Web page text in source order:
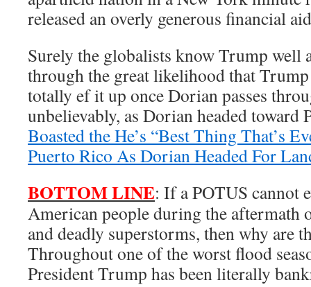
released an overly generous financial
Surely the globalists know Trump well
through the great likelihood that
totally ef it up once Dorian passes
unbelievably, as Dorian headed toward
Boasted the He’s “Best Thing That’s
Puerto Rico As Dorian Headed For
BOTTOM LINE: If a POTUS cannot
American people during the aftermath
and deadly superstorms, then why are
Throughout one of the worst flood
President Trump has been literally